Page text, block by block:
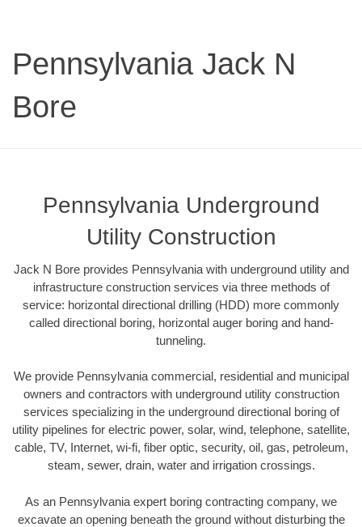
Pennsylvania Jack N
Bore
Pennsylvania Underground
Utility Construction
Jack N Bore provides Pennsylvania with underground utility and
infrastructure construction services via three methods of
service: horizontal directional drilling (HDD) more commonly
called directional boring, horizontal auger boring and hand-
tunneling.
We provide Pennsylvania commercial, residential and municipal
owners and contractors with underground utility construction
services specializing in the underground directional boring of
utility pipelines for electric power, solar, wind, telephone, satellite,
cable, TV, Internet, wi-fi, fiber optic, security, oil, gas, petroleum,
steam, sewer, drain, water and irrigation crossings.
As an Pennsylvania expert boring contracting company, we
excavate an opening beneath the ground without disturbing the